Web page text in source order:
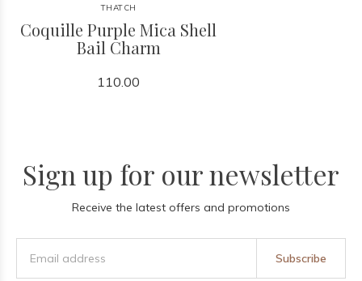
THATCH
Coquille Purple Mica Shell
Bail Charm
110.00
Sign up for our newsletter
Receive the latest offers and promotions
Subscribe